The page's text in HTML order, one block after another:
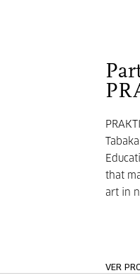
that
art in
VER